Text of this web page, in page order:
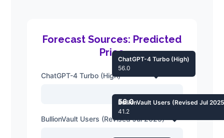
Forecast Sources: Predicted
Price
ChatGPT-4 Turbo (High)
56.0
ChatGPT-4 Turbo (High)
56.0
BullionVault Users (Revised Jul 2025)
BullionVault Users (Revised Jul
41.2